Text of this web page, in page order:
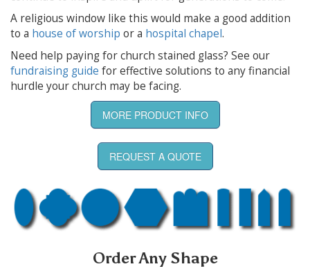
A religious window like this would make a good addition
to a house of worship or a hospital chapel.
Need help paying for church stained glass? See our
fundraising guide for effective solutions to any financial
hurdle your church may be facing.
MORE PRODUCT INFO
REQUEST A QUOTE
Order Any Shape